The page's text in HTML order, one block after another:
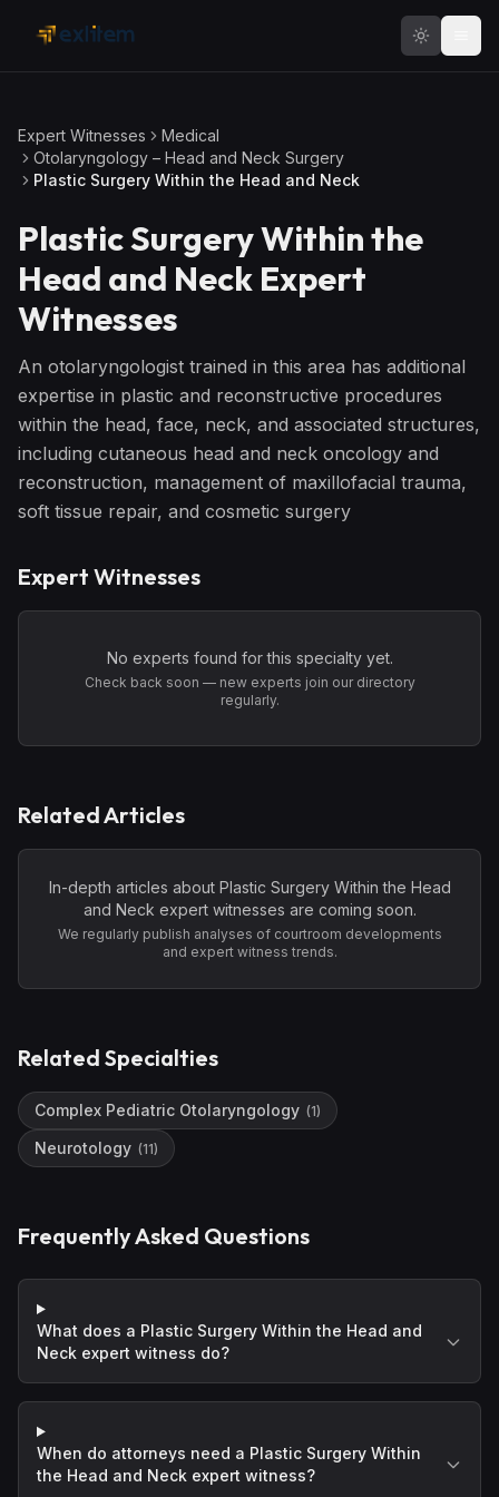
Expert Witnesses
Medical
Otolaryngology – Head and Neck Surgery
Plastic Surgery Within the Head and Neck
Plastic Surgery Within the
Head and Neck Expert
Witnesses
An otolaryngologist trained in this area has additional
expertise in plastic and reconstructive procedures
within the head, face, neck, and associated structures,
including cutaneous head and neck oncology and
reconstruction, management of maxillofacial trauma,
soft tissue repair, and cosmetic surgery
Expert Witnesses
No experts found for this specialty yet.
Check back soon — new experts join our directory
regularly.
Related Articles
In-depth articles about Plastic Surgery Within the Head
and Neck expert witnesses are coming soon.
We regularly publish analyses of courtroom developments
and expert witness trends.
Related Specialties
Complex Pediatric Otolaryngology (1)
Neurotology (11)
Frequently Asked Questions
What does a Plastic Surgery Within the Head and
Neck expert witness do?
When do attorneys need a Plastic Surgery Within
the Head and Neck expert witness?